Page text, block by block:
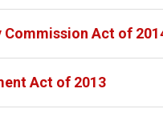
Commission Act of
Act of 2013